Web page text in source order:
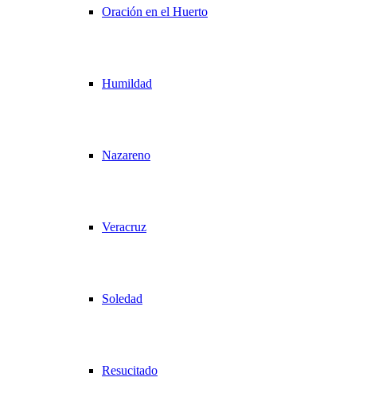
Oración en el Huerto
Humildad
Nazareno
Veracruz
Soledad
Resucitado